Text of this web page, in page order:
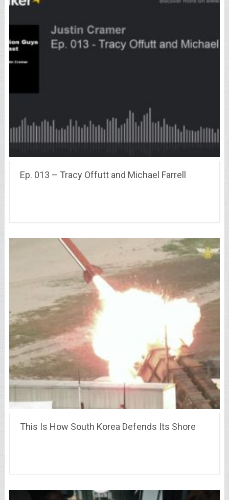
Ep. 013 – Tracy Offutt and Michael Farrell
This Is How South Korea Defends Its Shore